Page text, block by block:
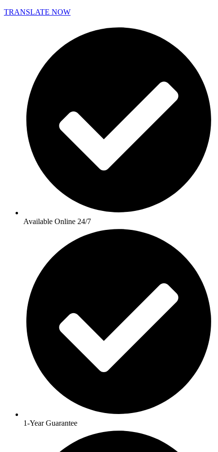
TRANSLATE NOW
Available Online 24/7
1-Year Guarantee